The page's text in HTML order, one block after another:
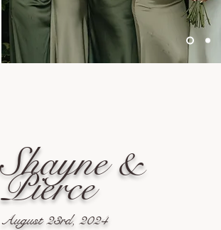
Shayne &
Pierce
August 23rd, 2024